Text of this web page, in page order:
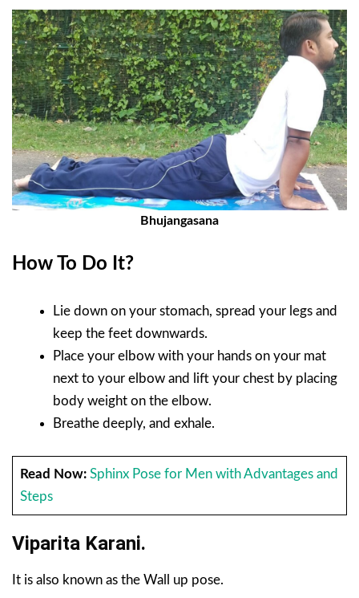
Bhujangasana
How To Do It?
Lie down on your stomach, spread your legs and
keep the feet downwards.
Place your elbow with your hands on your mat
next to your elbow and lift your chest by placing
body weight on the elbow.
Breathe deeply, and exhale.
Read Now: Sphinx Pose for Men with Advantages and
Steps
Viparita Karani.
It is also known as the Wall up pose.